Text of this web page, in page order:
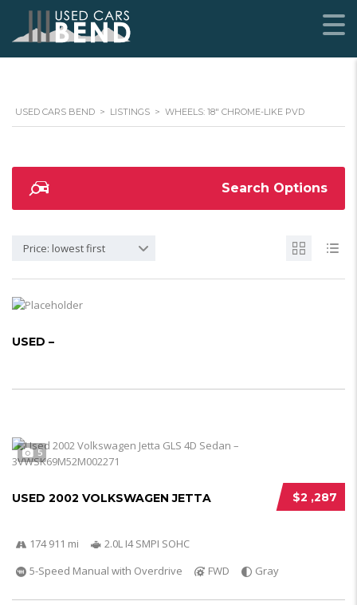
USED CARS BEND > LISTINGS > WHEELS: 18" CHROME-LIKE PVD
Search Options
Price: lowest first
USED –
5
$2 ,287
USED 2002 VOLKSWAGEN JETTA
174 911 mi
2.0L I4 SMPI SOHC
5-Speed Manual with Overdrive
FWD Gray